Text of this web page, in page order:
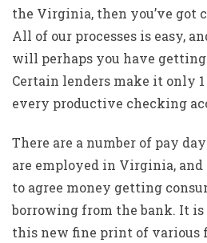
the Virginia, then you’ve got
All of our processes is easy,
will perhaps you have
Certain lenders make it only
every productive checking
There are a number of pay
are employed in Virginia,
to agree money getting
borrowing from the bank. It
this new fine print of various